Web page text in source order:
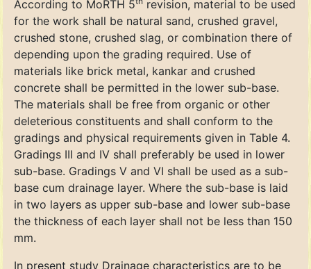
According to MoRTH 5
revision, material to be used
for the work shall be natural sand, crushed gravel,
crushed stone, crushed slag, or combination there of
depending upon the grading required. Use of
materials like brick metal, kankar and crushed
concrete shall be permitted in the lower sub-base.
The materials shall be free from organic or other
deleterious constituents and shall conform to the
gradings and physical requirements given in Table 4.
Gradings III and IV shall preferably be used in lower
sub-base. Gradings V and VI shall be used as a sub-
base cum drainage layer. Where the sub-base is laid
in two layers as upper sub-base and lower sub-base
the thickness of each layer shall not be less than 150
mm.
In present study Drainage characteristics are to be